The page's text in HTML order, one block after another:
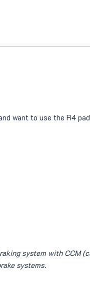
want to use the R4
system with CCM
systems.